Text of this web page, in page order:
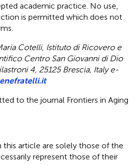
academic practice. No use,
is permitted which does not
Cotelli, Istituto di Ricovero e
Centro San Giovanni di Dio
4, 25125 Brescia, Italy e-
to the journal Frontiers in Aging
this article are solely those of the
represent those of their